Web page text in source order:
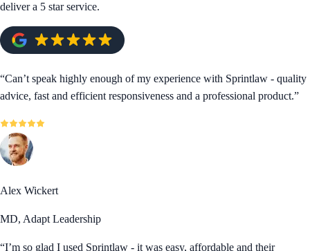
deliver a 5 star service.
“Can’t speak highly enough of my experience with Sprintlaw - quality
advice, fast and efficient responsiveness and a professional product.”
Alex Wickert
MD, Adapt Leadership
“I’m so glad I used Sprintlaw - it was easy, affordable and their